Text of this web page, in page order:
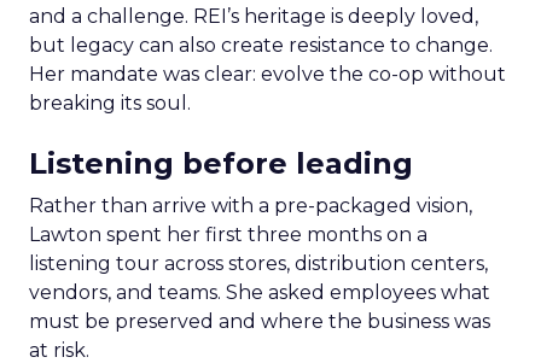
and a challenge. REI’s heritage is deeply loved,
but legacy can also create resistance to change.
Her mandate was clear: evolve the co-op without
breaking its soul.
Listening before leading
Rather than arrive with a pre-packaged vision,
Lawton spent her first three months on a
listening tour across stores, distribution centers,
vendors, and teams. She asked employees what
must be preserved and where the business was
at risk.